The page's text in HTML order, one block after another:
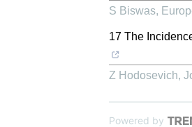
S Biswas,
17 The
Z Hodosevich,
Powered by